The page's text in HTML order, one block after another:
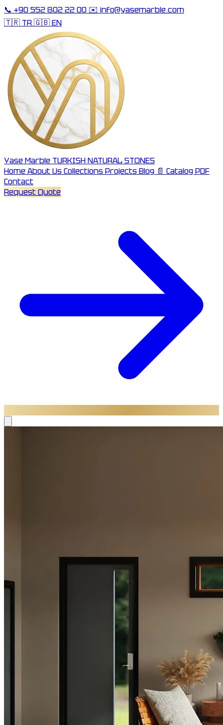
📞 +90 552 802 22 00 ✉️ info@yasemarble.com
🇹🇷 TR🇬🇧 EN
Yase Marble TURKISH NATURAL STONES
HomeAbout UsCollectionsProjectsBlog 📄 Catalog PDF
Contact
Request Quote